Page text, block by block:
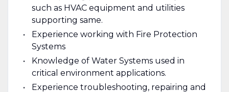
such as HVAC equipment and utilities
supporting same.
Experience working with Fire Protection
Systems
Knowledge of Water Systems used in
critical environment applications.
Experience troubleshooting, repairing and